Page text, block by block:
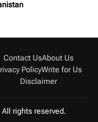
Contact UsAbout Us
PolicyWrite for Us
Disclaimer
rights reserved.